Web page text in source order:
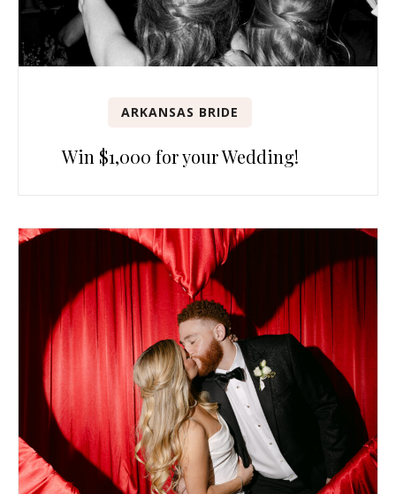
ARKANSAS BRIDE
Win $1,000 for your Wedding!